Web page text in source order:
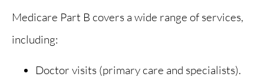
Medicare Part B covers a wide range of services,
including:
Doctor visits (primary care and specialists).